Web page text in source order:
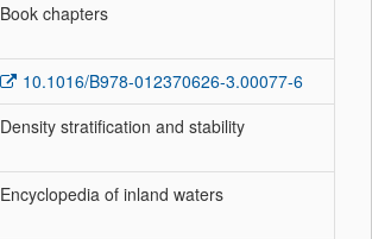
Book chapters
10.1016/B978-012370626-3.00077-6
Density stratification and stability
Encyclopedia of inland waters